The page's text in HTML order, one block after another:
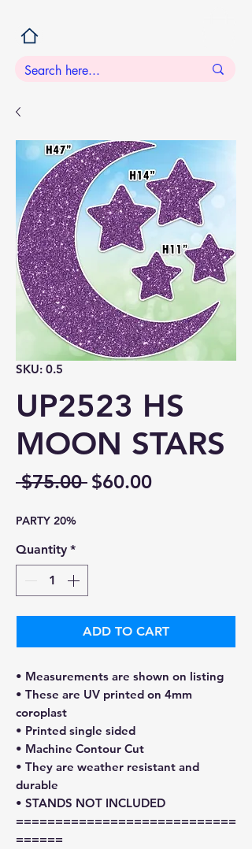
SKU: 0.5
UP2523 HS
MOON STARS
$75.00 Regular
$60.00Sale
PARTY 20%
Quantity *
ADD TO CART
• Measurements are shown on listing
• These are UV printed on 4mm
coroplast
• Printed single sided
• Machine Contour Cut
• They are weather resistant and
durable
• STANDS NOT INCLUDED
============================
======